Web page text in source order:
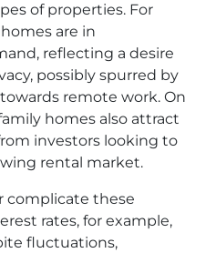
of properties. For
are in
reflecting a desire
possibly spurred by
remote work. On
homes also attract
investors looking to
rental market.
complicate these
rates, for example,
fluctuations,